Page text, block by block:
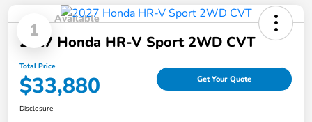
1
Available
2027 Honda HR-V Sport 2WD CVT
Total Price
$33,880 Get Your Quote
Disclosure